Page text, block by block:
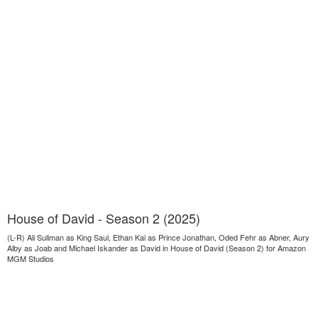
House of David - Season 2 (2025)
(L-R) Ali Suliman as King Saul, Ethan Kai as Prince Jonathan, Oded Fehr as Abner, Aury
Alby as Joab and Michael Iskander as David in House of David (Season 2) for Amazon
MGM Studios